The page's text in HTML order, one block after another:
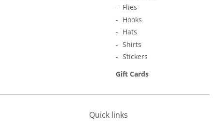
Flies
Hooks
Hats
Shirts
Stickers
Gift Cards
Quick links